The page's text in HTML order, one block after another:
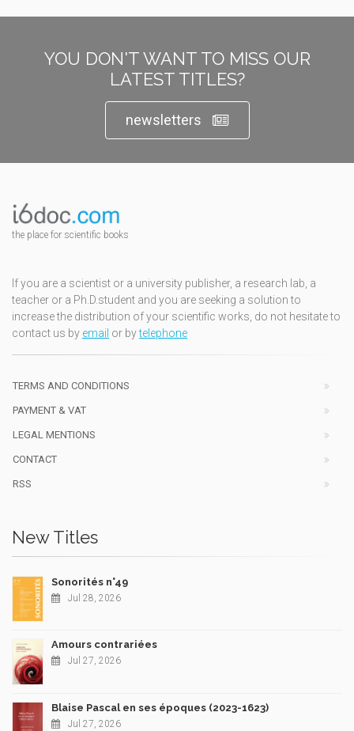
YOU DON'T WANT TO MISS OUR
LATEST TITLES?
newsletters
the place for scientific books
If you are a scientist or a university publisher, a research lab, a
teacher or a Ph.D.student and you are seeking a solution to
increase the distribution of your scientific works, do not hesitate to
contact us by email or bytelephone
TERMS AND CONDITIONS
PAYMENT & VAT
LEGAL MENTIONS
CONTACT
RSS
New Titles
Sonorités n°49
Jul 28, 2026
Amours contrariées
Jul 27, 2026
Blaise Pascal en ses époques (2023-1623)
Jul 27, 2026